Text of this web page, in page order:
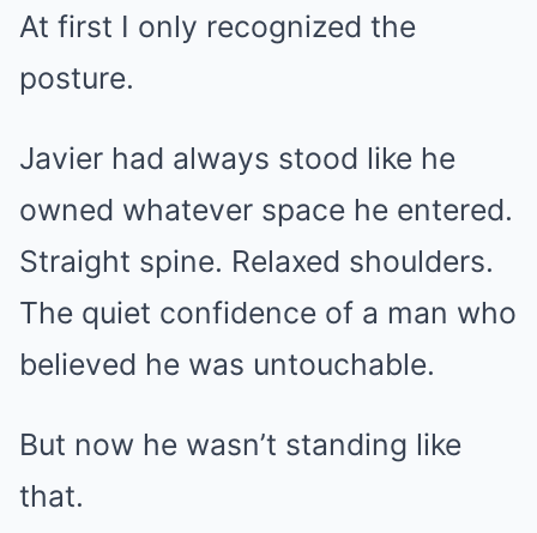
At first I only recognized the
posture.
Javier had always stood like he
owned whatever space he entered.
Straight spine. Relaxed shoulders.
The quiet confidence of a man who
believed he was untouchable.
But now he wasn’t standing like
that.